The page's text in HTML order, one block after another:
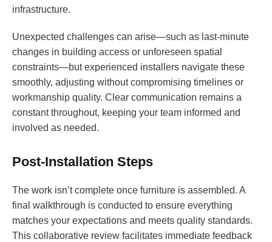
infrastructure.
Unexpected challenges can arise—such as last-minute
changes in building access or unforeseen spatial
constraints—but experienced installers navigate these
smoothly, adjusting without compromising timelines or
workmanship quality. Clear communication remains a
constant throughout, keeping your team informed and
involved as needed.
Post-Installation Steps
The work isn’t complete once furniture is assembled. A
final walkthrough is conducted to ensure everything
matches your expectations and meets quality standards.
This collaborative review facilitates immediate feedback